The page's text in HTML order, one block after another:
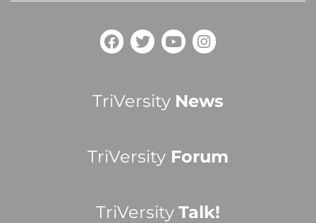
TriVersity News
TriVersity Forum
TriVersity Talk!